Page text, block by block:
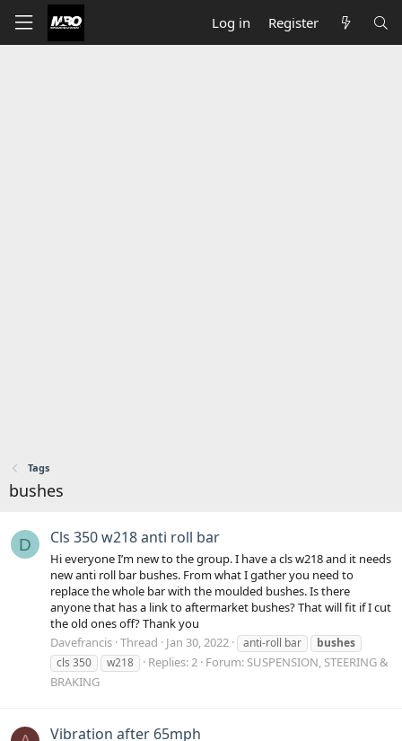
Log in Register
Tags
bushes
D Cls 350 w218 anti roll bar
Hi everyone I’m new to the group. I have a cls w218 and it needs
new anti roll bar bushes. From what I gather you need to
replace the whole bar with the moulded bushes. Is there
anyone that has a link to aftermarket bushes? That will fit if I cut
the old ones off? Thank you
Davefrancis Thread Jan 30, 2022 anti-roll bar
bushes
cls 350
w218 Replies: 2 Forum: SUSPENSION, STEERING &
BRAKING
Vibration after 65mph